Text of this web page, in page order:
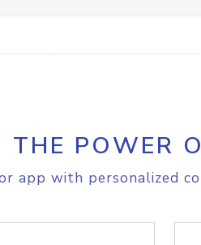
THE POWER
app with personalized